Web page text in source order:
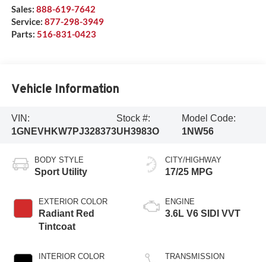
Sales: 888-619-7642
Service: 877-298-3949
Parts: 516-831-0423
Vehicle Information
VIN:
1GNEVHKW7PJ328373
Stock #:
UH3983O
Model Code:
1NW56
BODY STYLE
Sport Utility
EXTERIOR COLOR
Radiant Red
Tintcoat
INTERIOR COLOR
CITY/HIGHWAY
17/25 MPG
ENGINE
3.6L V6 SIDI VVT
TRANSMISSION